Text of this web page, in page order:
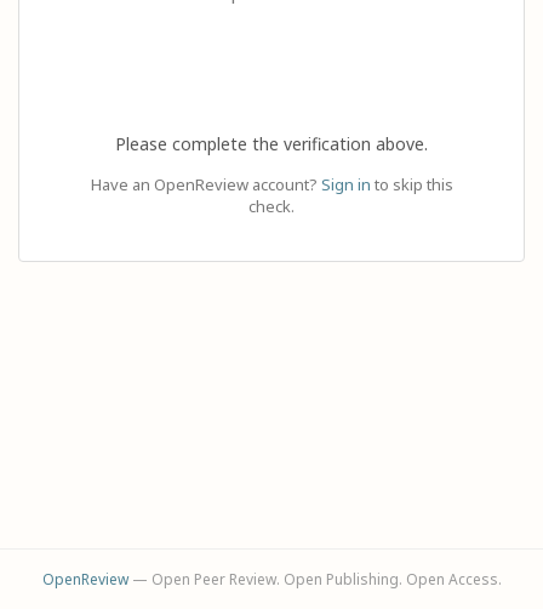
Please complete the verification above.
Have an OpenReview account? Sign in to skip this
check.
OpenReview— Open Peer Review. Open Publishing. Open Access.